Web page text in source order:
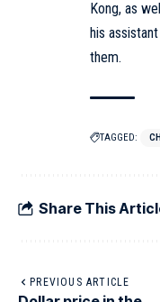
Kong, as
his
them.
TAGGED:
Share This
PREVIOUS ARTICLE